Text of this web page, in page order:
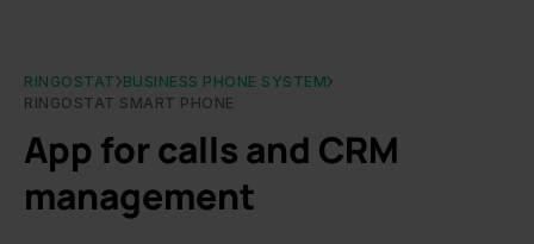
RINGOSTAT BUSINESS PHONE SYSTEM
RINGOSTAT SMART PHONE
App for calls and CRM
management